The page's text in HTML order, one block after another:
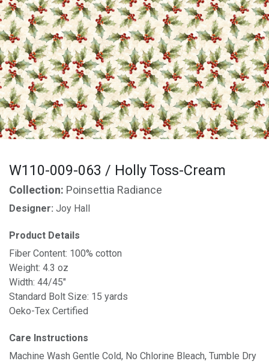
W110-009-063 / Holly Toss-Cream
Collection: Poinsettia Radiance
Designer: Joy Hall
Product Details
Fiber Content: 100% cotton
Weight: 4.3 oz
Width: 44/45"
Standard Bolt Size: 15 yards
Oeko-Tex Certified
Care Instructions
Machine Wash Gentle Cold, No Chlorine Bleach, Tumble Dry